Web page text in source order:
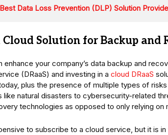
Data Loss Prevention (DLP) Solution
Solution for Backup and
enhance your company’s data backup and
(DRaaS) and investing in a cloud DRaaS
plus the presence of multiple types of
like natural disasters to cybersecurity-related
technologies as opposed to only relying on
to subscribe to a cloud service, but it is